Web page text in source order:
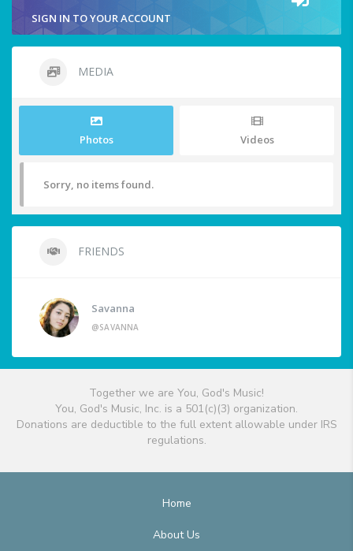
SIGN IN TO YOUR ACCOUNT
MEDIA
Photos Videos
Sorry, no items found.
FRIENDS
Savanna
@SAVANNA
Together we are You, God's Music!
You, God's Music, Inc. is a 501(c)(3) organization.
Donations are deductible to the full extent allowable under IRS
regulations.
Home
About Us